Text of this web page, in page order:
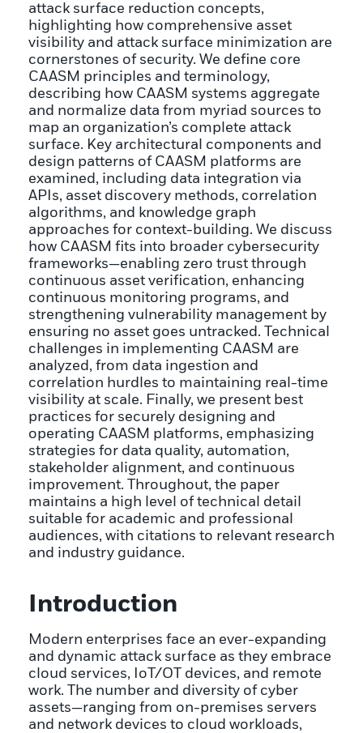
attack surface reduction concepts,
highlighting how comprehensive asset
visibility and attack surface minimization are
cornerstones of security. We define core
CAASM principles and terminology,
describing how CAASM systems aggregate
and normalize data from myriad sources to
map an organization’s complete attack
surface. Key architectural components and
design patterns of CAASM platforms are
examined, including data integration via
APIs, asset discovery methods, correlation
algorithms, and knowledge graph
approaches for context-building. We discuss
how CAASM fits into broader cybersecurity
frameworks—enabling zero trust through
continuous asset verification, enhancing
continuous monitoring programs, and
strengthening vulnerability management by
ensuring no asset goes untracked. Technical
challenges in implementing CAASM are
analyzed, from data ingestion and
correlation hurdles to maintaining real-time
visibility at scale. Finally, we present best
practices for securely designing and
operating CAASM platforms, emphasizing
strategies for data quality, automation,
stakeholder alignment, and continuous
improvement. Throughout, the paper
maintains a high level of technical detail
suitable for academic and professional
audiences, with citations to relevant research
and industry guidance.
Introduction
Modern enterprises face an ever-expanding
and dynamic attack surface as they embrace
cloud services, IoT/OT devices, and remote
work. The number and diversity of cyber
assets—ranging from on-premises servers
and network devices to cloud workloads,